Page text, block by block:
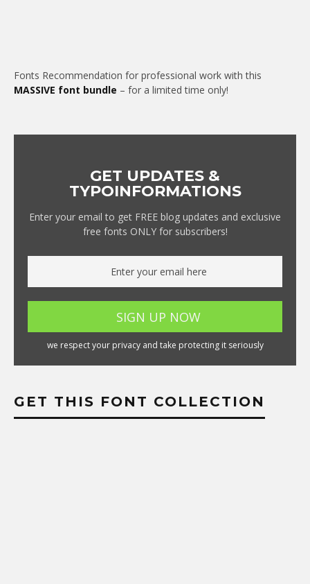
Fonts Recommendation for professional work with this
MASSIVE font bundle – for a limited time only!
GET UPDATES &
TYPOINFORMATIONS
Enter your email to get FREE blog updates and exclusive
free fonts ONLY for subscribers!
we respect your privacy and take protecting it seriously
GET THIS FONT COLLECTION